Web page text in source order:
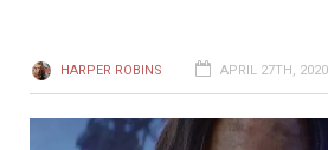
HARPER ROBINS APRIL 27TH,